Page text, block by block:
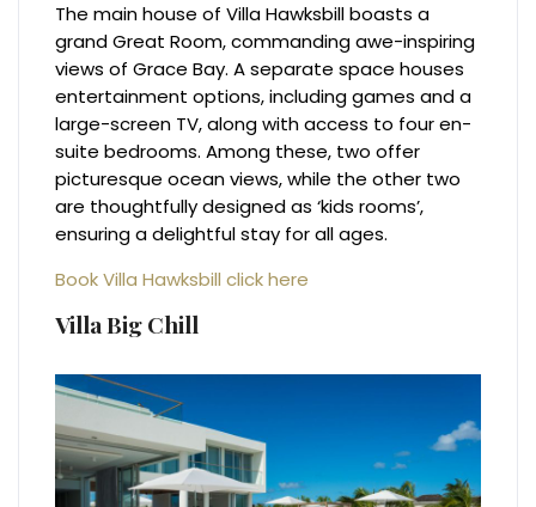
The main house of Villa Hawksbill boasts a
grand Great Room, commanding awe-inspiring
views of Grace Bay. A separate space houses
entertainment options, including games and a
large-screen TV, along with access to four en-
suite bedrooms. Among these, two offer
picturesque ocean views, while the other two
are thoughtfully designed as ‘kids rooms’,
ensuring a delightful stay for all ages.
Book Villa Hawksbill click here
Villa Big Chill